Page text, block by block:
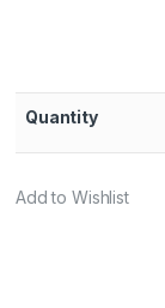
Quantity
Add to Wishlist